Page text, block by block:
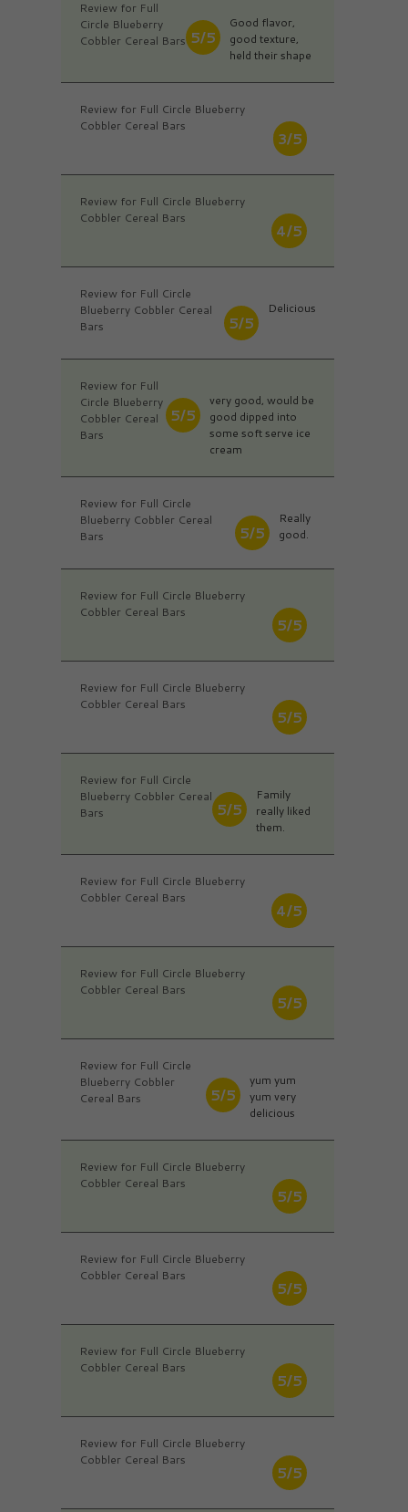
Review for Full
Circle Blueberry
Cobbler Cereal Bars 5/5
Good flavor,
good texture,
held their shape
Review for Full Circle Blueberry
Cobbler Cereal Bars
3/5
Review for Full Circle Blueberry
Cobbler Cereal Bars
4/5
Review for Full Circle
Blueberry Cobbler Cereal
Bars
5/5
Delicious
Review for Full
Circle Blueberry
Cobbler Cereal
Bars
5/5
very good, would be
good dipped into
some soft serve ice
cream
Review for Full Circle
Blueberry Cobbler Cereal
Bars
5/5
Really
good.
Review for Full Circle Blueberry
Cobbler Cereal Bars
5/5
Review for Full Circle Blueberry
Cobbler Cereal Bars
5/5
Review for Full Circle
Blueberry Cobbler Cereal
Bars
5/5
Family
really liked
them.
Review for Full Circle Blueberry
Cobbler Cereal Bars
4/5
Review for Full Circle Blueberry
Cobbler Cereal Bars
5/5
Review for Full Circle
Blueberry Cobbler
Cereal Bars
5/5
yum yum
yum very
delicious
Review for Full Circle Blueberry
Cobbler Cereal Bars
5/5
Review for Full Circle Blueberry
Cobbler Cereal Bars
5/5
Review for Full Circle Blueberry
Cobbler Cereal Bars
5/5
Review for Full Circle Blueberry
Cobbler Cereal Bars
5/5